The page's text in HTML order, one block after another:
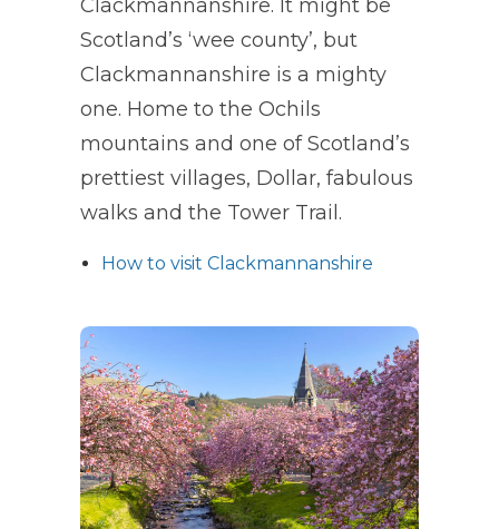
Clackmannanshire. It might be
Scotland’s ‘wee county’, but
Clackmannanshire is a mighty
one. Home to the Ochils
mountains and one of Scotland’s
prettiest villages, Dollar, fabulous
walks and the Tower Trail.
How to visit Clackmannanshire